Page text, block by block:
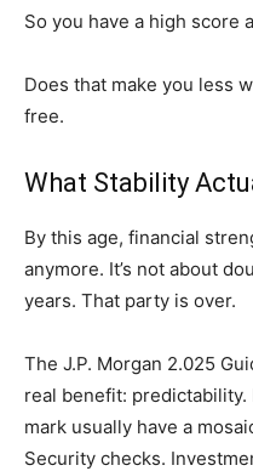
So you have a high score
Does that make you less
free.
What Stability
By this age, financial
anymore. It’s not about
years. That party is over.
The J.P. Morgan 2.025
real benefit:
mark usually have a
Security checks.